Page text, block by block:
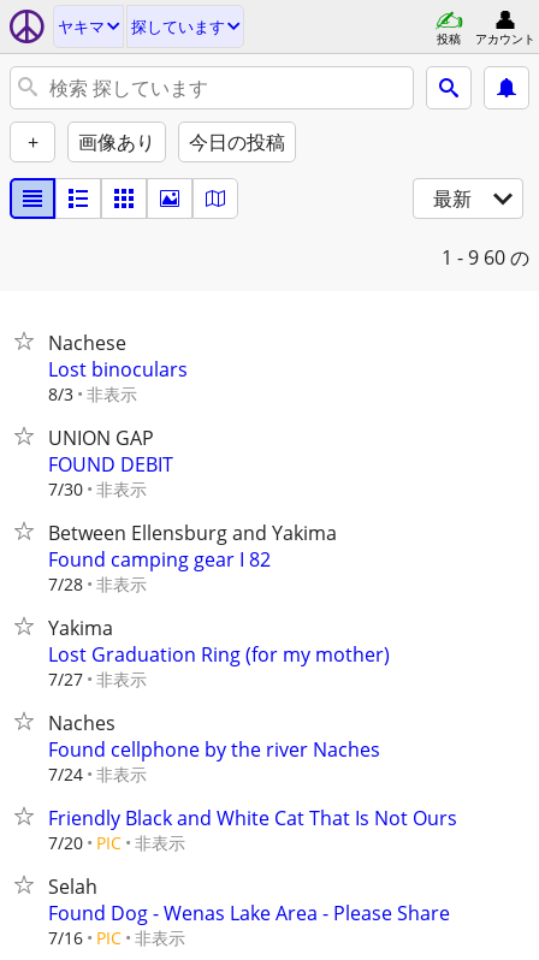
ヤキマ 探しています
投稿 アカウント
+ 画像あり 今日の投稿
最新
1 - 9 60 の
Nachese
Lost binoculars
8/3 非表示
UNION GAP
FOUND DEBIT
7/30 非表示
Between Ellensburg and Yakima
Found camping gear I 82
7/28 非表示
Yakima
Lost Graduation Ring (for my mother)
7/27 非表示
Naches
Found cellphone by the river Naches
7/24 非表示
Friendly Black and White Cat That Is Not Ours
7/20 PIC 非表示
Selah
Found Dog - Wenas Lake Area - Please Share
7/16 PIC 非表示